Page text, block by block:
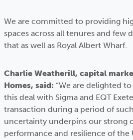
We are committed to providing
spaces across all tenures and few
that as well as Royal Albert Wharf.
Charlie Weatherill, capital
Homes, said: “We are delighted
this deal with Sigma and EQT
transaction during a period of
uncertainty underpins our strong
performance and resilience of the